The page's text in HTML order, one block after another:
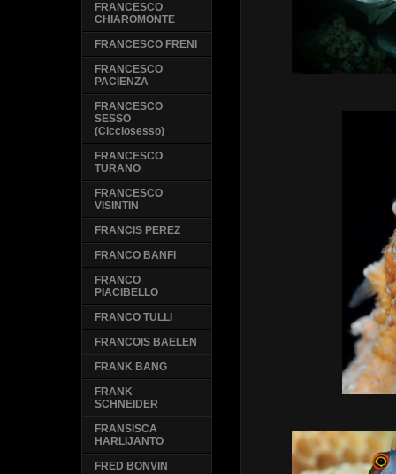
FRANCESCO
CHIAROMONTE
FRANCESCO FRENI
FRANCESCO
PACIENZA
FRANCESCO
SESSO
(Cicciosesso)
FRANCESCO
TURANO
FRANCESCO
VISINTIN
FRANCIS PEREZ
FRANCO BANFI
FRANCO
PIACIBELLO
FRANCO TULLI
FRANCOIS BAELEN
FRANK BANG
FRANK
SCHNEIDER
FRANSISCA
HARLIJANTO
FRED BONVIN